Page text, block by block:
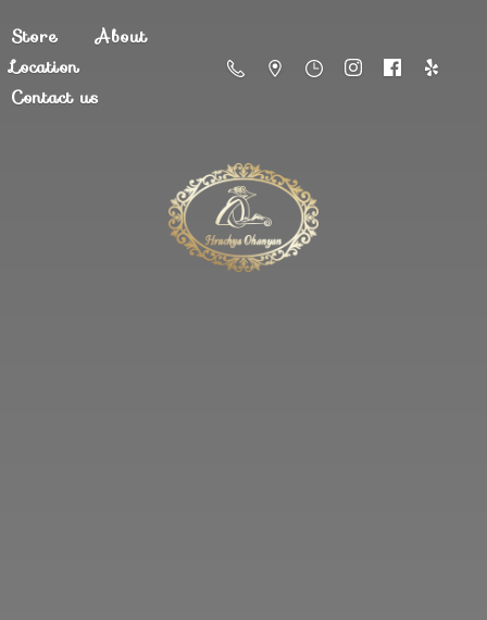
Store
About
Location
Contact us